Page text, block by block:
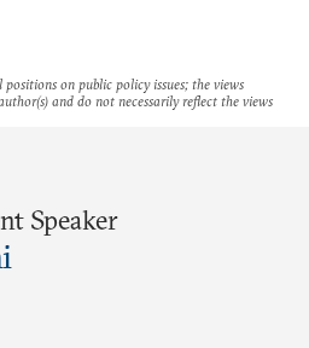
on public policy issues; the views
and do not necessarily reflect the views
Speaker